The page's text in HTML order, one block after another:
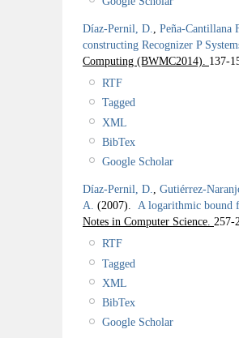
Díaz-Pernil, D., Peña-Cantillana
constructing Recognizer P
Computing (BWMC2014). 137-
RTF
Tagged
XML
BibTex
Google Scholar
Díaz-Pernil, D., Gutiérrez-
A. (2007). A logarithmic bound
Notes in Computer Science. 257-
RTF
Tagged
XML
BibTex
Google Scholar